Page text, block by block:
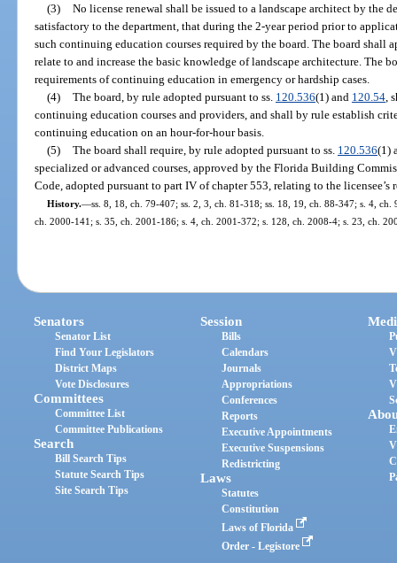
(3) No license renewal shall be issued to a landscape architect by the
satisfactory to the department, that during the 2-year period prior to
such continuing education courses required by the board. The board shall
relate to and increase the basic knowledge of landscape architecture. The
requirements of continuing education in emergency or hardship cases.
(4) The board, by rule adopted pursuant to ss. 120.536(1) and 120.54,
continuing education courses and providers, and shall by rule establish
continuing education on an hour-for-hour basis.
(5) The board shall require, by rule adopted pursuant to ss. 120.536(1)
specialized or advanced courses, approved by the Florida Building
Code, adopted pursuant to part IV of chapter 553, relating to the licensee’s
History.—ss. 8, 18, ch. 79-407; ss. 2, 3, ch. 81-318; ss. 18, 19, ch. 88-347; s. 4,
ch. 2000-141; s. 35, ch. 2001-186; s. 4, ch. 2001-372; s. 128, ch. 2008-4; s. 23, ch.
Senators
Senator List
Find Your Legislators
District Maps
Vote Disclosures
Committees
Committee List
Committee Publications
Search
Bill Search Tips
Statute Search Tips
Site Search Tips
Session
Bills
Calendars
Journals
Appropriations
Conferences
Reports
Executive Appointments
Executive Suspensions
Redistricting
Laws
Statutes
Constitution
Laws of Florida
Order - Legistore